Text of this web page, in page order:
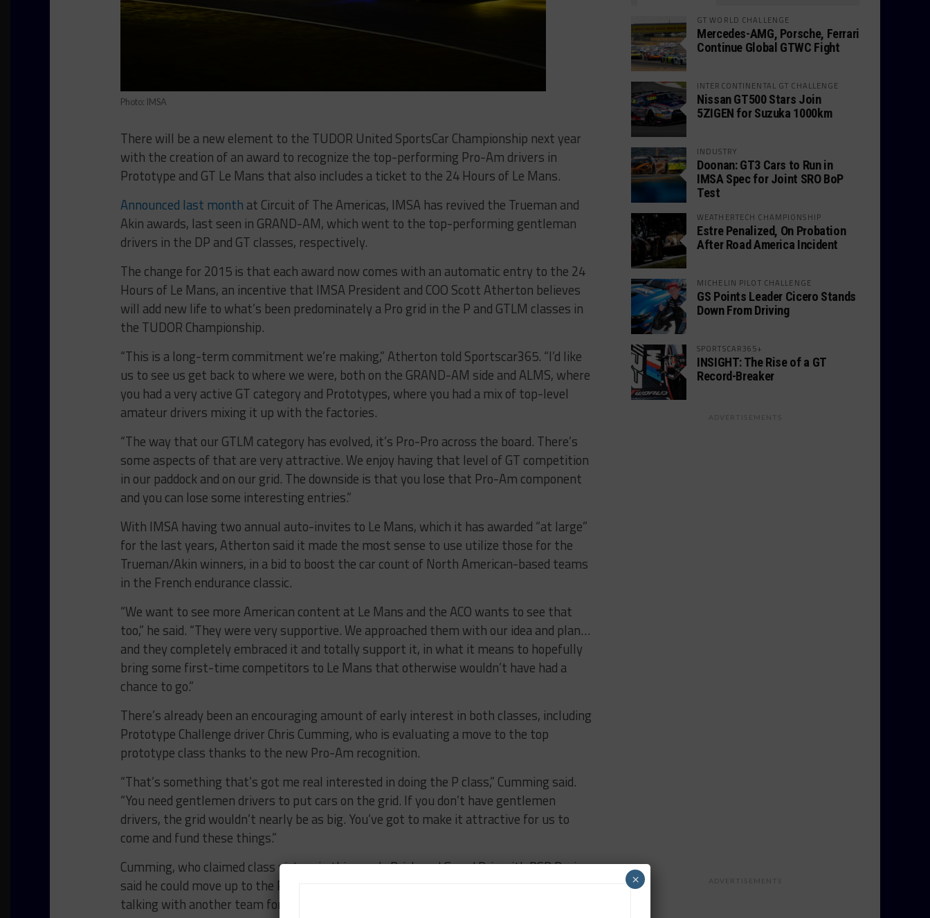
Photo: IMSA
There will be a new element to the TUDOR United SportsCar Championship next year
with the creation of an award to recognize the top-performing Pro-Am drivers in
Prototype and GT Le Mans that also includes a ticket to the 24 Hours of Le Mans.
Announced last month at Circuit of The Americas, IMSA has revived the Trueman and
Akin awards, last seen in GRAND-AM, which went to the top-performing gentleman
drivers in the DP and GT classes, respectively.
The change for 2015 is that each award now comes with an automatic entry to the 24
Hours of Le Mans, an incentive that IMSA President and COO Scott Atherton believes
will add new life to what’s been predominately a Pro grid in the P and GTLM classes in
the TUDOR Championship.
“This is a long-term commitment we’re making,” Atherton told Sportscar365. “I’d like
us to see us get back to where we were, both on the GRAND-AM side and ALMS, where
you had a very active GT category and Prototypes, where you had a mix of top-level
amateur drivers mixing it up with the factories.
“The way that our GTLM category has evolved, it’s Pro-Pro across the board. There’s
some aspects of that are very attractive. We enjoy having that level of GT competition
in our paddock and on our grid. The downside is that you lose that Pro-Am component
and you can lose some interesting entries.”
With IMSA having two annual auto-invites to Le Mans, which it has awarded “at large”
for the last years, Atherton said it made the most sense to use utilize those for the
Trueman/Akin winners, in a bid to boost the car count of North American-based teams
in the French endurance classic.
“We want to see more American content at Le Mans and the ACO wants to see that
too,” he said. “They were very supportive. We approached them with our idea and plan…
and they completely embraced it and totally support it, in what it means to hopefully
bring some first-time competitors to Le Mans that otherwise wouldn’t have had a
chance to go.”
There’s already been an encouraging amount of early interest in both classes, including
Prototype Challenge driver Chris Cumming, who is evaluating a move to the top
prototype class thanks to the new Pro-Am recognition.
“That’s something that’s got me real interested in doing the P class,” Cumming said.
“You need gentlemen drivers to put cars on the grid. If you don’t have gentlemen
drivers, the grid wouldn’t nearly be as big. You’ve got to make it attractive for us to
come and fund these things.”
Cumming, who claimed class victory in this year’s Brickyard Grand Prix with RSR Racing,
said he could move up to the P class with the Paul Gentilozzi-owned squad but is also
talking with another team for his potential 2015 program.
GT WORLD CHALLENGE
Mercedes-AMG, Porsche, Ferrari
Continue Global GTWC Fight
INTERCONTINENTAL GT CHALLENGE
Nissan GT500 Stars Join
5ZIGEN for Suzuka 1000km
INDUSTRY
Doonan: GT3 Cars to Run in
IMSA Spec for Joint SRO BoP
Test
WEATHERTECH CHAMPIONSHIP
Estre Penalized, On Probation
After Road America Incident
MICHELIN PILOT CHALLENGE
GS Points Leader Cicero Stands
Down From Driving
SPORTSCAR365+
INSIGHT: The Rise of a GT
Record-Breaker
ADVERTISEMENTS
ADVERTISEMENTS
×